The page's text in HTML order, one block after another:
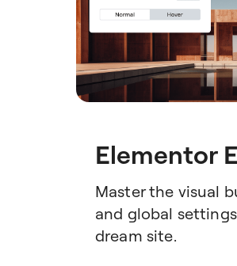
Elementor
Master the visual
and global
dream site.